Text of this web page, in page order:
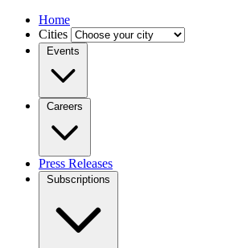
Home
Cities
Events
Careers
Press Releases
Subscriptions